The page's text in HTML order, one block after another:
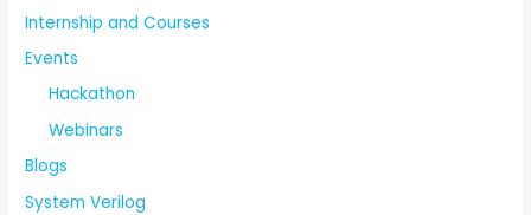
Internship and Courses
Events
Hackathon
Webinars
Blogs
System Verilog